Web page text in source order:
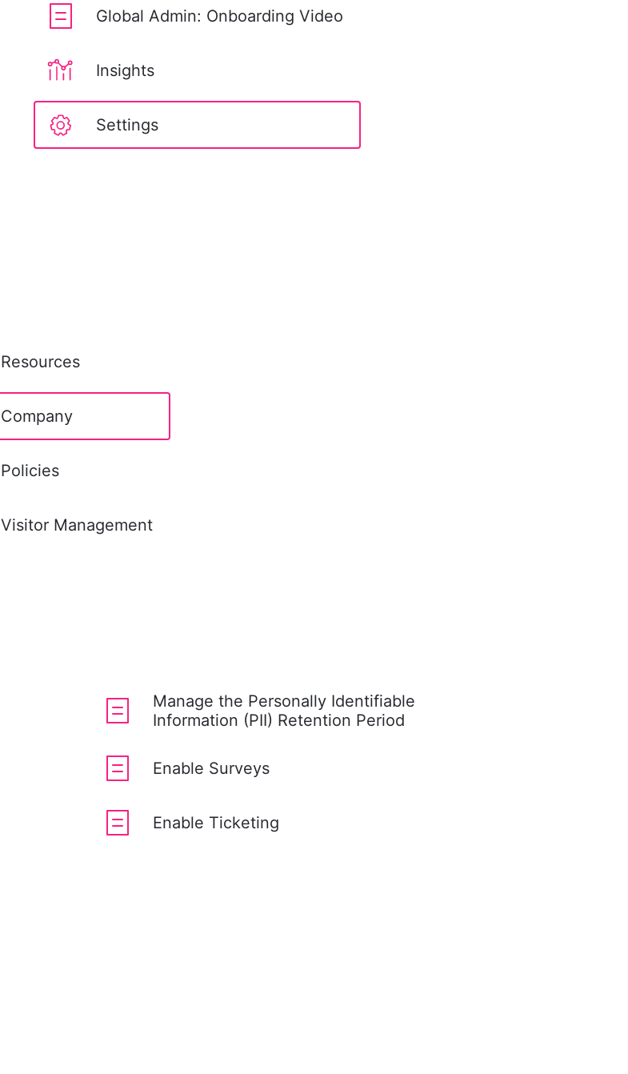
Global Admin: Onboarding Video
Insights
Settings
Resources
Company
Policies
Visitor Management
Manage the Personally Identifiable
Information (PII) Retention Period
Enable Surveys
Enable Ticketing